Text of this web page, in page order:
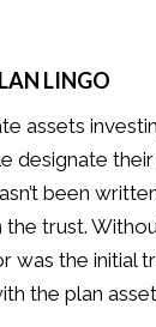
LINGO
assets
designate
been
trust.
the initial
the plan